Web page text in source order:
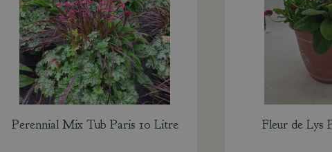
Perennial Mix Tub Paris 10 Litre Fleur de Lys